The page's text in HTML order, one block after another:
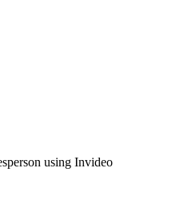
using Invideo